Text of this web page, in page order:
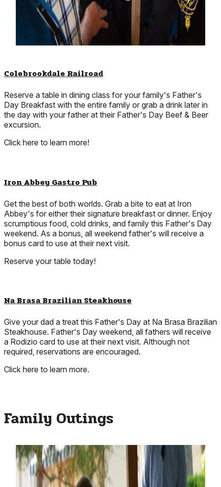
Colebrookdale Railroad
Reserve a table in dining class for your family's Father's
Day Breakfast with the entire family or grab a drink later in
the day with your father at their Father's Day Beef & Beer
excursion.
Click here to learn more!
Iron Abbey Gastro Pub
Get the best of both worlds. Grab a bite to eat at Iron
Abbey's for either their signature breakfast or dinner. Enjoy
scrumptious food, cold drinks, and family this Father's Day
weekend. As a bonus, all weekend father's will receive a
bonus card to use at their next visit.
Reserve your table today!
Na Brasa Brazilian Steakhouse
Give your dad a treat this Father's Day at Na Brasa Brazilian
Steakhouse. Father's Day weekend, all fathers will receive
a Rodizio card to use at their next visit. Although not
required, reservations are encouraged.
Click here to learn more.
Family Outings